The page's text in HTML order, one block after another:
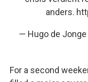
anders.
— Hugo de
For a second